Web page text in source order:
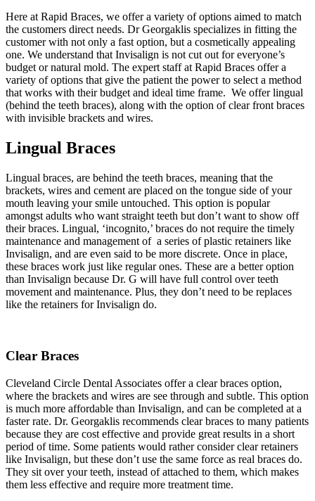
Here at Rapid Braces, we offer a variety of options aimed to match
the customers direct needs. Dr Georgaklis specializes in fitting the
customer with not only a fast option, but a cosmetically appealing
one. We understand that Invisalign is not cut out for everyone’s
budget or natural mold. The expert staff at Rapid Braces offer a
variety of options that give the patient the power to select a method
that works with their budget and ideal time frame. We offer lingual
(behind the teeth braces), along with the option of clear front braces
with invisible brackets and wires.
Lingual Braces
Lingual braces, are behind the teeth braces, meaning that the
brackets, wires and cement are placed on the tongue side of your
mouth leaving your smile untouched. This option is popular
amongst adults who want straight teeth but don’t want to show off
their braces. Lingual, ‘incognito,’ braces do not require the timely
maintenance and management of a series of plastic retainers like
Invisalign, and are even said to be more discrete. Once in place,
these braces work just like regular ones. These are a better option
than Invisalign because Dr. G will have full control over teeth
movement and maintenance. Plus, they don’t need to be replaces
like the retainers for Invisalign do.
Clear Braces
Cleveland Circle Dental Associates offer a clear braces option,
where the brackets and wires are see through and subtle. This option
is much more affordable than Invisalign, and can be completed at a
faster rate. Dr. Georgaklis recommends clear braces to many patients
because they are cost effective and provide great results in a short
period of time. Some patients would rather consider clear retainers
like Invisalign, but these don’t use the same force as real braces do.
They sit over your teeth, instead of attached to them, which makes
them less effective and require more treatment time.